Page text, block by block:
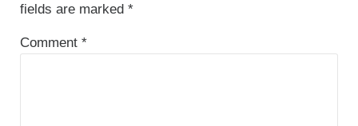
fields are marked *
Comment *